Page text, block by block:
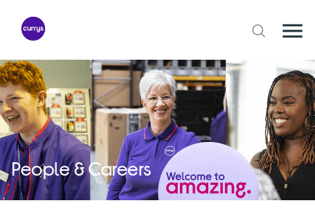
to
content
form
People & Careers